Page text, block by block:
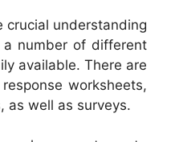
crucial understanding
number of different
available. There are
worksheets,
as well as surveys.